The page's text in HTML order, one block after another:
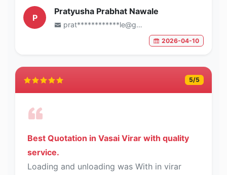
P
Pratyusha Prabhat Nawale
prat************le@gmail.com
2026-04-10
5/5
Best Quotation in Vasai Virar with quality
service.
Loading and unloading was With in virar